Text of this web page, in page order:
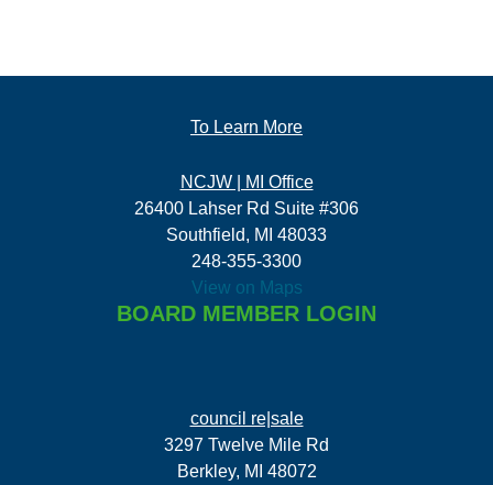
To Learn More
NCJW | MI Office
26400 Lahser Rd Suite #306
Southfield, MI 48033
248-355-3300
View on Maps
BOARD MEMBER LOGIN
council re|sale
3297 Twelve Mile Rd
Berkley, MI 48072